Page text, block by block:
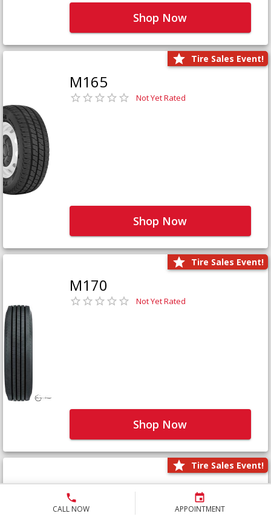
CALL NOW APPOINTMENT
Shop Now
Tire Sales Event!
M165
Not Yet Rated
Shop Now
Tire Sales Event!
M170
Not Yet Rated
Shop Now
Tire Sales Event!
M171+
Not Yet Rated